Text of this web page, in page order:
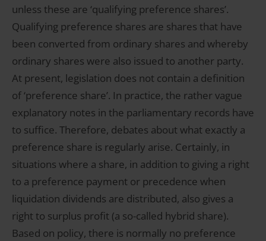
unless these are ‘qualifying preference shares’.
Qualifying preference shares are shares that have
been converted from ordinary shares and whereby
ordinary shares were also issued to another party.
At present, legislation does not contain a definition
of ‘preference share’. In practice, the rather vague
explanatory notes in the parliamentary records have
to suffice. Therefore, debates about what exactly a
preference share is regularly arise. Certainly, in
situations where a share, in addition to giving a right
to a preference payment or precedence when
liquidation dividends are distributed, also gives a
right to surplus profit (a so-called hybrid share).
Based on policy, there is normally no preference